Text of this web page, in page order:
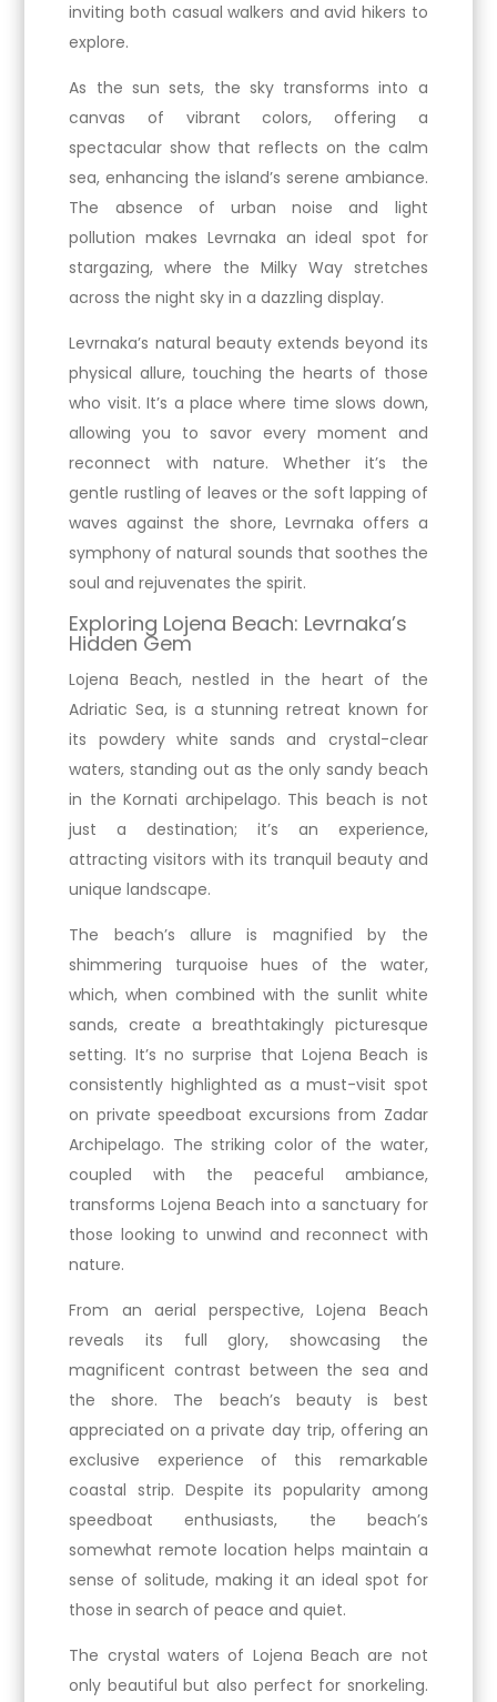
inviting both casual walkers and avid hikers to
explore.
As the sun sets, the sky transforms into a
canvas of vibrant colors, offering a
spectacular show that reflects on the calm
sea, enhancing the island’s serene ambiance.
The absence of urban noise and light
pollution makes Levrnaka an ideal spot for
stargazing, where the Milky Way stretches
across the night sky in a dazzling display.
Levrnaka’s natural beauty extends beyond its
physical allure, touching the hearts of those
who visit. It’s a place where time slows down,
allowing you to savor every moment and
reconnect with nature. Whether it’s the
gentle rustling of leaves or the soft lapping of
waves against the shore, Levrnaka offers a
symphony of natural sounds that soothes the
soul and rejuvenates the spirit.
Exploring Lojena Beach: Levrnaka’s
Hidden Gem
Lojena Beach, nestled in the heart of the
Adriatic Sea, is a stunning retreat known for
its powdery white sands and crystal-clear
waters, standing out as the only sandy beach
in the Kornati archipelago. This beach is not
just a destination; it’s an experience,
attracting visitors with its tranquil beauty and
unique landscape.
The beach’s allure is magnified by the
shimmering turquoise hues of the water,
which, when combined with the sunlit white
sands, create a breathtakingly picturesque
setting. It’s no surprise that Lojena Beach is
consistently highlighted as a must-visit spot
on private speedboat excursions from Zadar
Archipelago. The striking color of the water,
coupled with the peaceful ambiance,
transforms Lojena Beach into a sanctuary for
those looking to unwind and reconnect with
nature.
From an aerial perspective, Lojena Beach
reveals its full glory, showcasing the
magnificent contrast between the sea and
the shore. The beach’s beauty is best
appreciated on a private day trip, offering an
exclusive experience of this remarkable
coastal strip. Despite its popularity among
speedboat enthusiasts, the beach’s
somewhat remote location helps maintain a
sense of solitude, making it an ideal spot for
those in search of peace and quiet.
The crystal waters of Lojena Beach are not
only beautiful but also perfect for snorkeling.